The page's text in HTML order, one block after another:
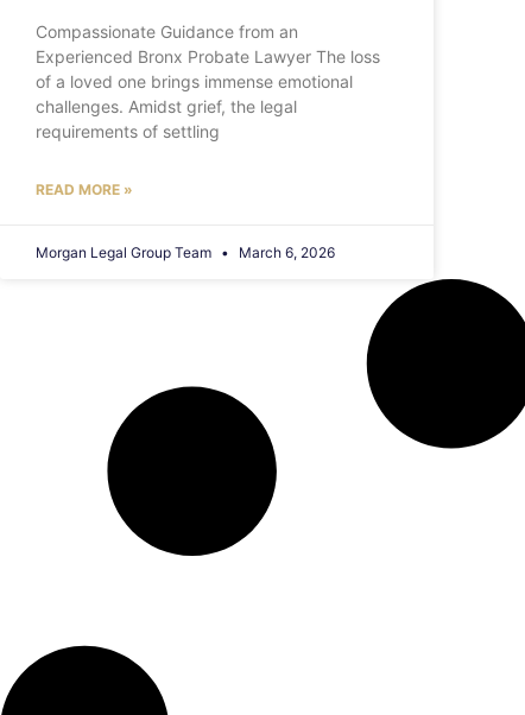
Compassionate Guidance from an
Experienced Bronx Probate Lawyer The loss
of a loved one brings immense emotional
challenges. Amidst grief, the legal
requirements of settling
READ MORE »
Morgan Legal Group Team March 6, 2026